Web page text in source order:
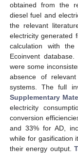
obtained from the
diesel fuel and
the relevant
electricity generated
calculation with
Ecoinvent
were some
absence of
systems. The full
Supplementary
electricity
conversion
and 33% for AD,
while for gasification
their energy output.